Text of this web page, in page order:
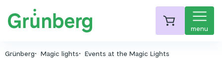
menu
Grünberg Magic lights Events at the Magic Lights